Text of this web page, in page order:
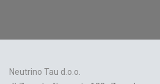
Neutrino Tau d.o.o.